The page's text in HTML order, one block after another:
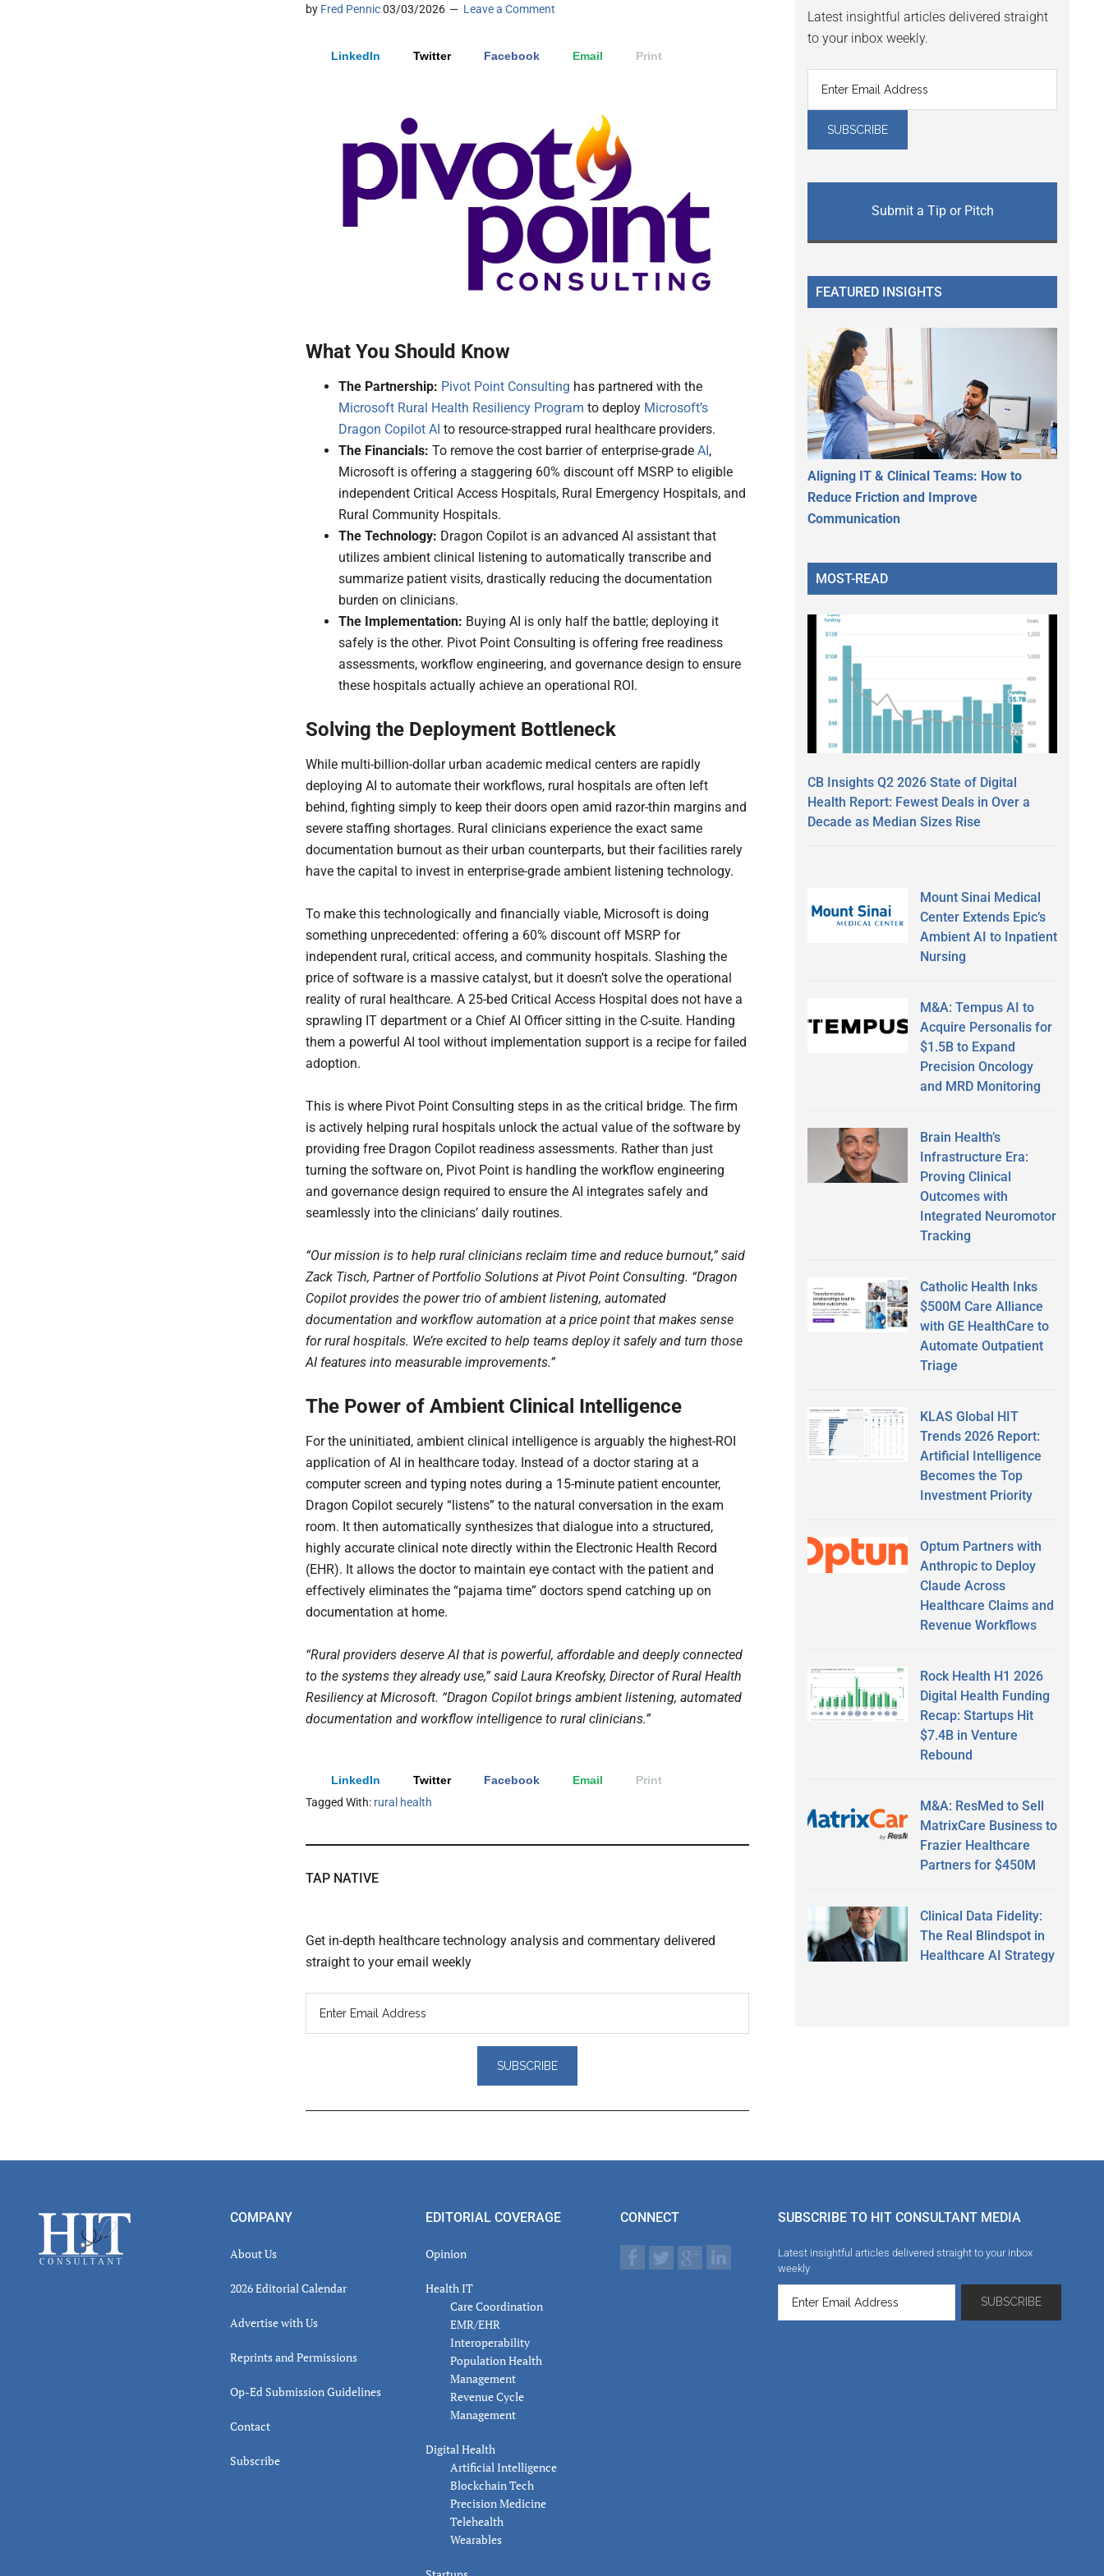
by Fred Pennic03/03/2026 Leave a Comment
LinkedIn Twitter Facebook Email Print
What You Should Know
The Partnership: Pivot Point Consulting has partnered with the
Microsoft Rural Health Resiliency Program to deploy Microsoft’s
Dragon Copilot AI to resource-strapped rural healthcare providers.
The Financials: To remove the cost barrier of enterprise-grade AI,
Microsoft is offering a staggering 60% discount off MSRP to eligible
independent Critical Access Hospitals, Rural Emergency Hospitals, and
Rural Community Hospitals.
The Technology: Dragon Copilot is an advanced AI assistant that
utilizes ambient clinical listening to automatically transcribe and
summarize patient visits, drastically reducing the documentation
burden on clinicians.
The Implementation: Buying AI is only half the battle; deploying it
safely is the other. Pivot Point Consulting is offering free readiness
assessments, workflow engineering, and governance design to ensure
these hospitals actually achieve an operational ROI.
Solving the Deployment Bottleneck
While multi-billion-dollar urban academic medical centers are rapidly
deploying AI to automate their workflows, rural hospitals are often left
behind, fighting simply to keep their doors open amid razor-thin margins and
severe staffing shortages. Rural clinicians experience the exact same
documentation burnout as their urban counterparts, but their facilities rarely
have the capital to invest in enterprise-grade ambient listening technology.
To make this technologically and financially viable, Microsoft is doing
something unprecedented: offering a 60% discount off MSRP for
independent rural, critical access, and community hospitals. Slashing the
price of software is a massive catalyst, but it doesn’t solve the operational
reality of rural healthcare. A 25-bed Critical Access Hospital does not have a
sprawling IT department or a Chief AI Officer sitting in the C-suite. Handing
them a powerful AI tool without implementation support is a recipe for failed
adoption.
This is where Pivot Point Consulting steps in as the critical bridge. The firm
is actively helping rural hospitals unlock the actual value of the software by
providing free Dragon Copilot readiness assessments. Rather than just
turning the software on, Pivot Point is handling the workflow engineering
and governance design required to ensure the AI integrates safely and
seamlessly into the clinicians’ daily routines.
“Our mission is to help rural clinicians reclaim time and reduce burnout,” said
Zack Tisch, Partner of Portfolio Solutions at Pivot Point Consulting. “Dragon
Copilot provides the power trio of ambient listening, automated
documentation and workflow automation at a price point that makes sense
for rural hospitals. We’re excited to help teams deploy it safely and turn those
AI features into measurable improvements.”
The Power of Ambient Clinical Intelligence
For the uninitiated, ambient clinical intelligence is arguably the highest-ROI
application of AI in healthcare today. Instead of a doctor staring at a
computer screen and typing notes during a 15-minute patient encounter,
Dragon Copilot securely “listens” to the natural conversation in the exam
room. It then automatically synthesizes that dialogue into a structured,
highly accurate clinical note directly within the Electronic Health Record
(EHR). It allows the doctor to maintain eye contact with the patient and
effectively eliminates the “pajama time” doctors spend catching up on
documentation at home.
“Rural providers deserve AI that is powerful, affordable and deeply connected
to the systems they already use,” said Laura Kreofsky, Director of Rural Health
Resiliency at Microsoft. “Dragon Copilot brings ambient listening, automated
documentation and workflow intelligence to rural clinicians.”
LinkedIn Twitter Facebook Email
Print
Tagged With: rural health
TAP NATIVE
Get in-depth healthcare technology analysis and commentary delivered
straight to your email weekly
Latest insightful articles delivered straight
to your inbox weekly.
Submit a Tip or Pitch
FEATURED INSIGHTS
Aligning IT & Clinical Teams: How to
Reduce Friction and Improve
Communication
MOST-READ
CB Insights Q2 2026 State of Digital
Health Report: Fewest Deals in Over a
Decade as Median Sizes Rise
Mount Sinai Medical
Center Extends Epic’s
Ambient AI to Inpatient
Nursing
M&A: Tempus AI to
Acquire Personalis for
$1.5B to Expand
Precision Oncology
and MRD Monitoring
Brain Health’s
Infrastructure Era:
Proving Clinical
Outcomes with
Integrated Neuromotor
Tracking
Catholic Health Inks
$500M Care Alliance
with GE HealthCare to
Automate Outpatient
Triage
KLAS Global HIT
Trends 2026 Report:
Artificial Intelligence
Becomes the Top
Investment Priority
Optum Partners with
Anthropic to Deploy
Claude Across
Healthcare Claims and
Revenue Workflows
Rock Health H1 2026
Digital Health Funding
Recap: Startups Hit
$7.4B in Venture
Rebound
M&A: ResMed to Sell
MatrixCare Business to
Frazier Healthcare
Partners for $450M
Clinical Data Fidelity:
The Real Blindspot in
Healthcare AI Strategy
Footer COMPANY
About Us
2026 Editorial Calendar
Advertise with Us
Reprints and Permissions
Op-Ed Submission Guidelines
Contact
Subscribe
EDITORIAL COVERAGE
Opinion
Health IT
Care Coordination
EMR/EHR
Interoperability
Population Health
Management
Revenue Cycle
Management
Digital Health
Artificial Intelligence
Blockchain Tech
Precision Medicine
Telehealth
Wearables
CONNECT SUBSCRIBE TO HIT CONSULTANT MEDIA
Latest insightful articles delivered straight to your inbox
weekly